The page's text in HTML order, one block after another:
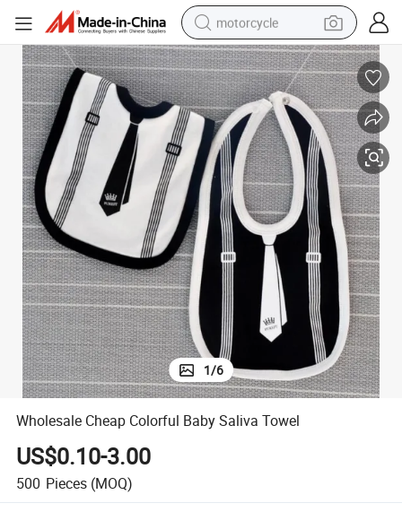
motorcycle
electric tricycle
farm tractor
smart phone
container house
tshirt
pullover hoody
human hair wig
1/6
Wholesale Cheap Colorful Baby Saliva Towel
US$0.10-3.00
500 Pieces (MOQ)